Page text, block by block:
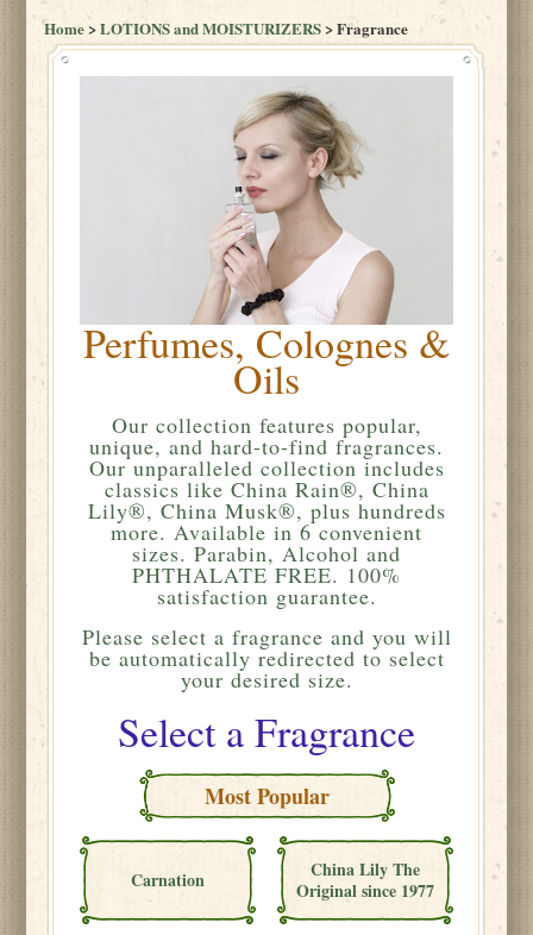
Home>LOTIONS and MOISTURIZERS> Fragrance
Perfumes, Colognes &
Oils
Our collection features popular,
unique, and hard-to-find fragrances.
Our unparalleled collection includes
classics like China Rain®, China
Lily®, China Musk®, plus hundreds
more. Available in 6 convenient
sizes. Parabin, Alcohol and
PHTHALATE FREE. 100%
satisfaction guarantee.
Please select a fragrance and you will
be automatically redirected to select
your desired size.
Select a Fragrance
Most Popular
Carnation
China Lily The
Original since 1977